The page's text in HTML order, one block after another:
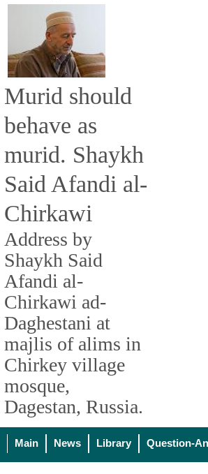
Murid should
behave as
murid. Shaykh
Said Afandi al-
Chirkawi
Address by
Shaykh Said
Afandi al-
Chirkawi ad-
Daghestani at
majlis of alims in
Chirkey village
mosque,
Dagestan, Russia.
Main News Library Question-